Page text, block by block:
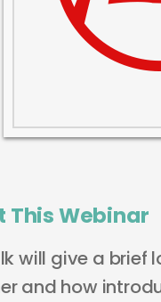
This Webinar
will give a brief
and how